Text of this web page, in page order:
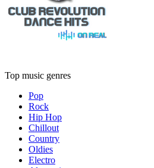
Top music genres
Pop
Rock
Hip Hop
Chillout
Country
Oldies
Electro